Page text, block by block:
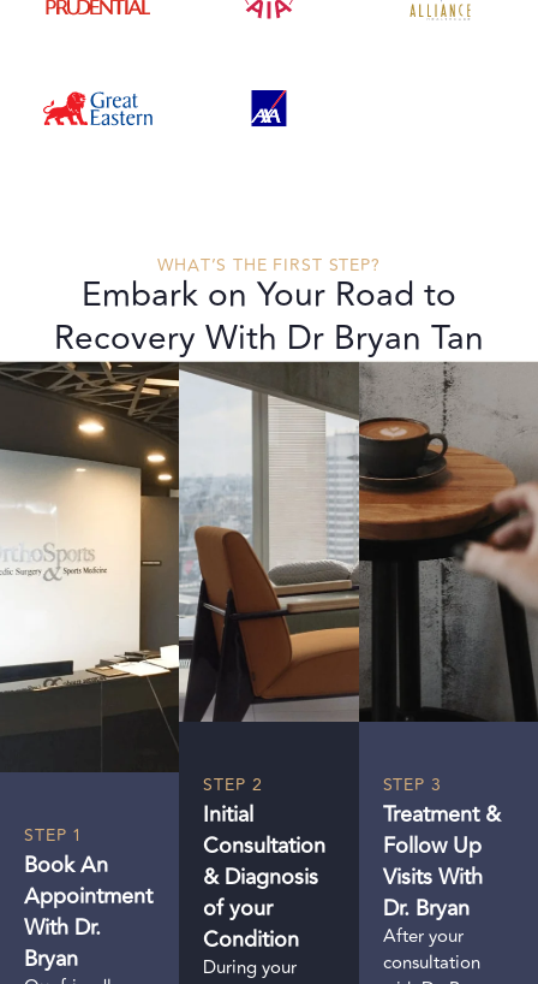
WHAT’S THE FIRST STEP?
Embark on Your Road to
Recovery With Dr Bryan Tan
STEP 1
Book An
Appointment
With Dr.
Bryan
STEP 2
Initial
Consultation
& Diagnosis
of your
Condition
During your
STEP 3
Treatment &
Follow Up
Visits With
Dr. Bryan
After your
consultation